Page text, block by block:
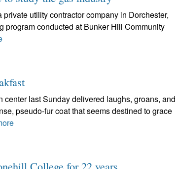
utility contractor company in Dorchester,
program conducted at Bunker Hill Community
center last Sunday delivered laughs, groans, and
pseudo-fur coat that seems destined to grace
College for 22 years